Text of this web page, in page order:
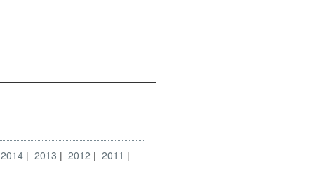
2014 2013 2012
2011